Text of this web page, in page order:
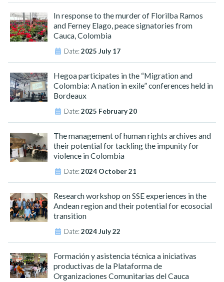
In response to the murder of Florilba Ramos
and Ferney Elago, peace signatories from
Cauca, Colombia
Date:2025 July 17
Hegoa participates in the “Migration and
Colombia: A nation in exile” conferences held in
Bordeaux
Date:2025 February 20
The management of human rights archives and
their potential for tackling the impunity for
violence in Colombia
Date:2024 October 21
Research workshop on SSE experiences in the
Andean region and their potential for ecosocial
transition
Date:2024 July 22
Formación y asistencia técnica a iniciativas
productivas de la Plataforma de
Organizaciones Comunitarias del Cauca